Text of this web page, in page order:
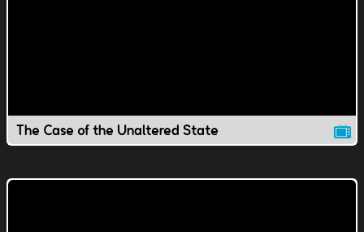
The Case of the Unaltered State